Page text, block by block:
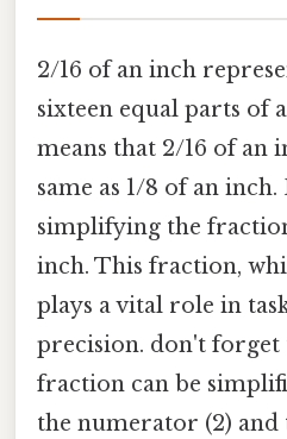
2/16 of an inch
sixteen equal parts of
means that 2/16 of an
same as 1/8 of an inch.
simplifying the
inch. This fraction,
plays a vital role in
precision. don't forget
fraction can be
the numerator (2)